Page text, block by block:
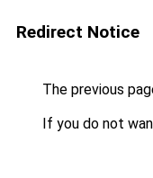
Redirect Notice
The previous
If you do not